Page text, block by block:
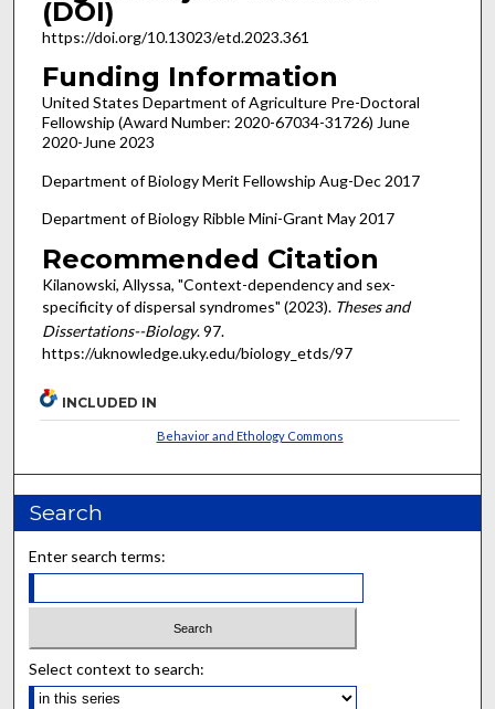
(DOI)
https://doi.org/10.13023/etd.2023.361
Funding Information
United States Department of Agriculture Pre-Doctoral
Fellowship (Award Number: 2020-67034-31726) June
2020-June 2023
Department of Biology Merit Fellowship Aug-Dec 2017
Department of Biology Ribble Mini-Grant May 2017
Recommended Citation
Kilanowski, Allyssa, "Context-dependency and sex-
specificity of dispersal syndromes" (2023). Theses and
Dissertations--Biology. 97.
https://uknowledge.uky.edu/biology_etds/97
INCLUDED IN
Behavior and Ethology Commons
Search
Enter search terms:
Select context to search: